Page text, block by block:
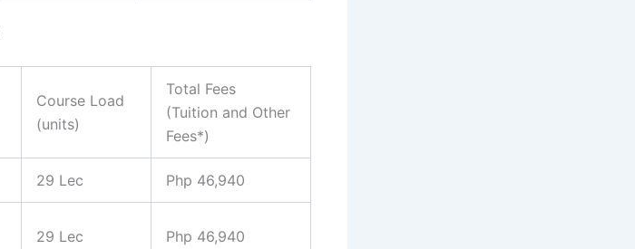
Course Load
(units)
Total Fees
(Tuition and Other
Fees*)
29 Lec Php 46,940
29 Lec Php 46,940